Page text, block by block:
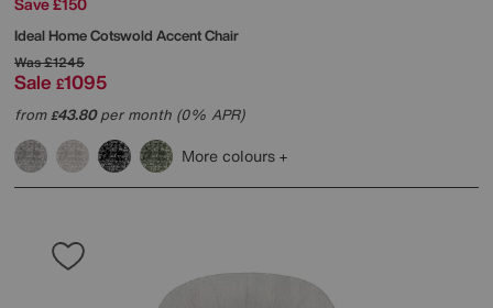
Ideal HomeCotswold Accent Chair
Was£1245
Sale £1095
from£43.80per month (0% APR)
More colours